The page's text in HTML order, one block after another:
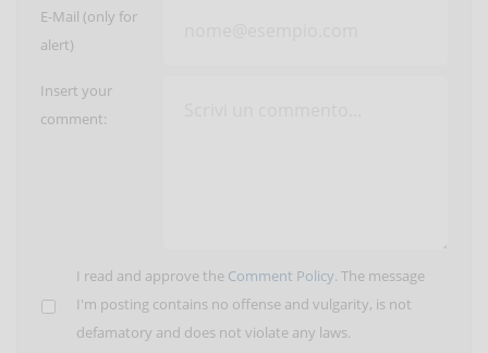
E-Mail (only for
alert)
Insert your
comment:
I read and approve the Comment Policy. The message
I'm posting contains no offense and vulgarity, is not
defamatory and does not violate any laws.